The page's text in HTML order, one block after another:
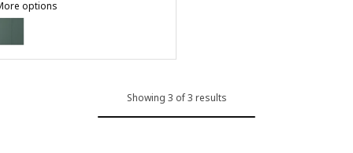
options
Showing 3 of 3 results